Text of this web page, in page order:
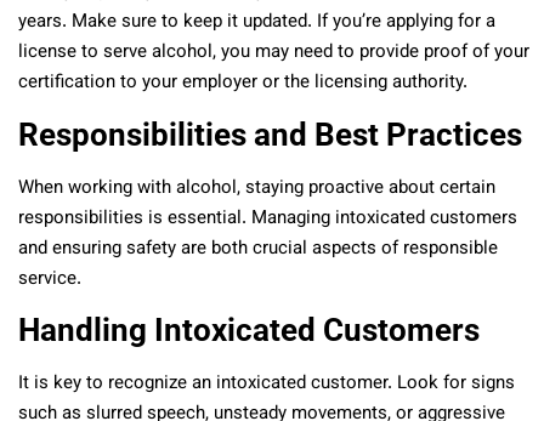
years. Make sure to keep it updated. If you’re applying for a
license to serve alcohol, you may need to provide proof of your
certification to your employer or the licensing authority.
Responsibilities and Best Practices
When working with alcohol, staying proactive about certain
responsibilities is essential. Managing intoxicated customers
and ensuring safety are both crucial aspects of responsible
service.
Handling Intoxicated Customers
It is key to recognize an intoxicated customer. Look for signs
such as slurred speech, unsteady movements, or aggressive